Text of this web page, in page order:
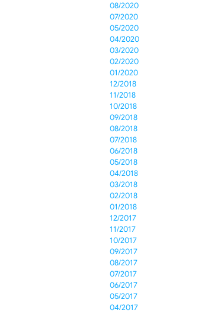
08/2020
07/2020
05/2020
04/2020
03/2020
02/2020
01/2020
12/2018
11/2018
10/2018
09/2018
08/2018
07/2018
06/2018
05/2018
04/2018
03/2018
02/2018
01/2018
12/2017
11/2017
10/2017
09/2017
08/2017
07/2017
06/2017
05/2017
04/2017